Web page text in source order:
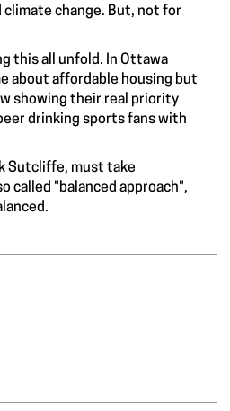
change. But, not for
this all unfold. In Ottawa
about affordable housing but
showing their real priority
drinking sports fans with
Sutcliffe, must take
called "balanced approach",